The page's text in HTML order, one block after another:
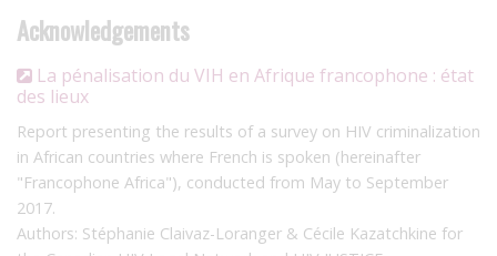
Acknowledgements
La pénalisation du VIH en Afrique francophone : état
des lieux
Report presenting the results of a survey on HIV criminalization
in African countries where French is spoken (hereinafter
"Francophone Africa"), conducted from May to September
2017.
Authors: Stéphanie Claivaz-Loranger & Cécile Kazatchkine for